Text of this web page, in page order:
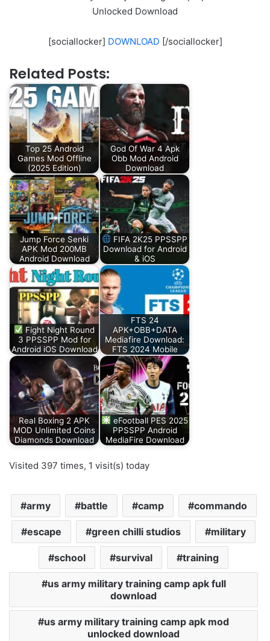
Unlocked Download
[sociallocker] DOWNLOAD [/sociallocker]
Related Posts:
Top 25 Android
Games Mod Offline
(2025 Edition)
God Of War 4 Apk
Obb Mod Android
Download
Jump Force Senki
APK Mod 200MB
Android Download
FIFA 2K25 PPSSPP
Download for Android
& iOS
Fight Night Round
3 PPSSPP Mod for
Android iOS Download
FTS 24
APK+OBB+DATA
Mediafire Download:
FTS 2024 Mobile
Real Boxing 2 APK
MOD Unlimited Coins
Diamonds Download
eFootball PES 2025
PPSSPP Android
MediaFire Download
Visited 397 times, 1 visit(s) today
army battle camp commando
escape green chilli studios military
school survival training
us army military training camp apk full
download
us army military training camp apk mod
unlocked download